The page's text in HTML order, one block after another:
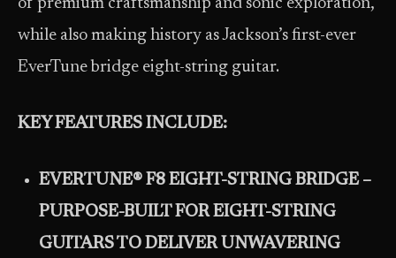
of premium craftsmanship and sonic exploration,
while also making history as Jackson’s first-ever
EverTune bridge eight-string guitar.
KEY FEATURES INCLUDE:
EVERTUNE® F8 EIGHT-STRING BRIDGE –
PURPOSE-BUILT FOR EIGHT-STRING
GUITARS TO DELIVER UNWAVERING